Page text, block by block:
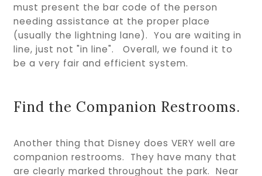
must present the bar code of the person
needing assistance at the proper place
(usually the lightning lane). You are waiting in
line, just not "in line". Overall, we found it to
be a very fair and efficient system.
Find the Companion Restrooms.
Another thing that Disney does VERY well are
companion restrooms. They have many that
are clearly marked throughout the park. Near